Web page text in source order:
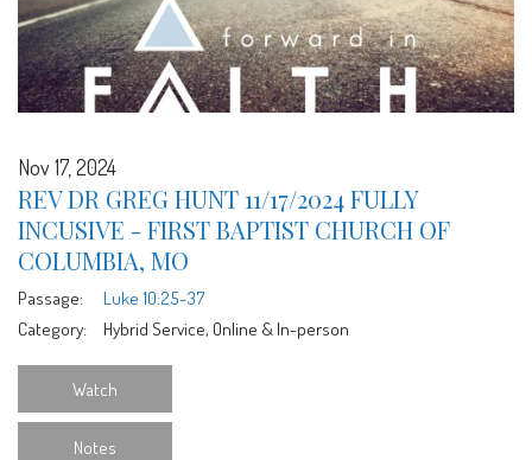
Nov 17, 2024
REV DR GREG HUNT 11/17/2024 FULLY
INCUSIVE - FIRST BAPTIST CHURCH OF
COLUMBIA, MO
Passage:
Luke 10:25-37
Category:
Hybrid Service, Online & In-person
Watch
Notes